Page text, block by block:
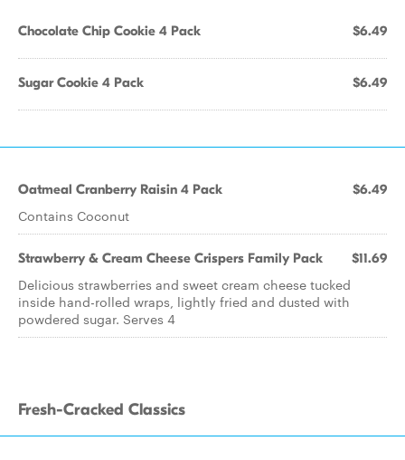
Chocolate Chip Cookie 4 Pack $6.49
Sugar Cookie 4 Pack $6.49
Oatmeal Cranberry Raisin 4 Pack $6.49
Contains Coconut
Strawberry & Cream Cheese Crispers Family Pack $11.69
Delicious strawberries and sweet cream cheese tucked
inside hand-rolled wraps, lightly fried and dusted with
powdered sugar. Serves 4
Fresh-Cracked Classics